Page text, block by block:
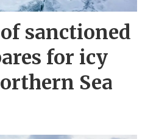
sanctioned
for icy
Sea